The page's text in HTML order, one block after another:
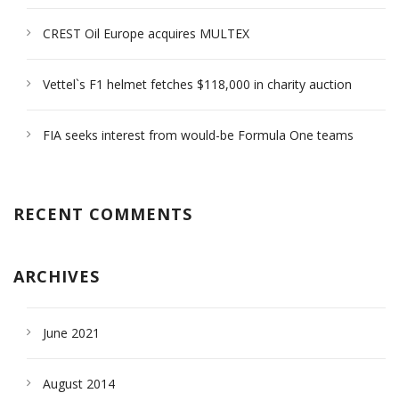
CREST Oil Europe acquires MULTEX
Vettel`s F1 helmet fetches $118,000 in charity auction
FIA seeks interest from would-be Formula One teams
RECENT COMMENTS
ARCHIVES
June 2021
August 2014